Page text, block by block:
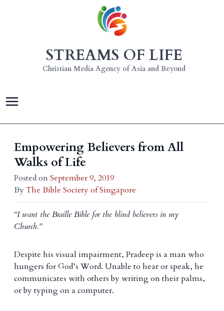
STREAMS OF LIFE
Christian Media Agency of Asia and Beyond
Empowering Believers from All
Walks of Life
Posted onSeptember 9, 2019
ByThe Bible Society of Singapore
“I want the Braille Bible for the blind believers in my
Church.”
Despite his visual impairment, Pradeep is a man who
hungers for God’s Word. Unable to hear or speak, he
communicates with others by writing on their palms,
or by typing on a computer.